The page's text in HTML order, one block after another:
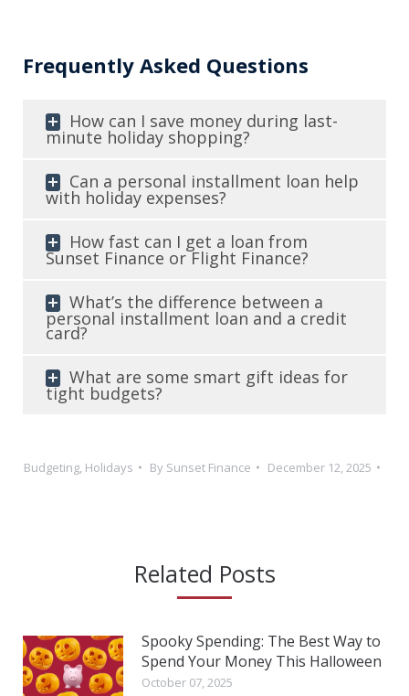
Frequently Asked Questions
How can I save money during last-
minute holiday shopping?
Can a personal installment loan help
with holiday expenses?
How fast can I get a loan from
Sunset Finance or Flight Finance?
What’s the difference between a
personal installment loan and a credit
card?
What are some smart gift ideas for
tight budgets?
Budgeting, Holidays By Sunset Finance December 12, 2025
Related Posts
Spooky Spending: The Best Way to
Spend Your Money This Halloween
October 07, 2025